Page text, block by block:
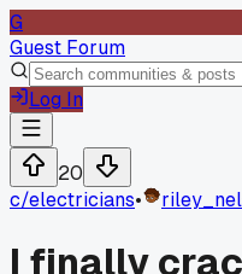
G
Guest Forum
Log In
20
c/electricians•
I finally